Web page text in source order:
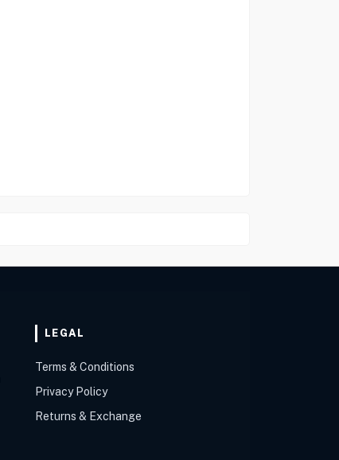
LEGAL
Terms & Conditions
Privacy Policy
Returns & Exchange